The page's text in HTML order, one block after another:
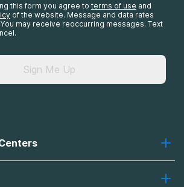
this form you agree to terms of use and
of the website. Message and data rates
may receive reoccurring messages. Text
Sign Me Up